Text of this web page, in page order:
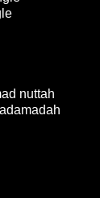
nuttah